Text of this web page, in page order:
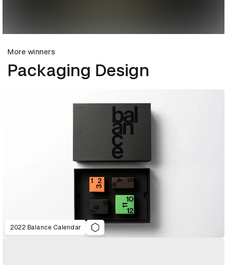
More winners
Packaging Design
2022 Balance Calendar